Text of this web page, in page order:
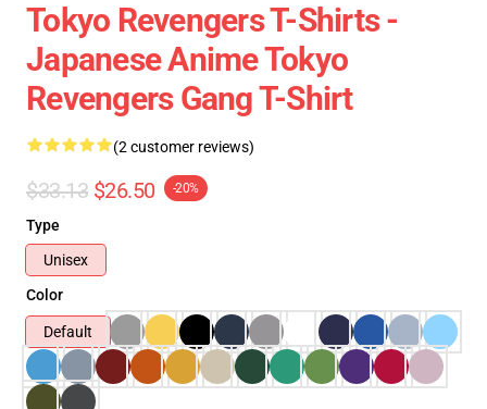
Tokyo Revengers T-Shirts -
Japanese Anime Tokyo
Revengers Gang T-Shirt
(2 customer reviews)
$33.13 $26.50 -20%
Type
Unisex
Color
Default